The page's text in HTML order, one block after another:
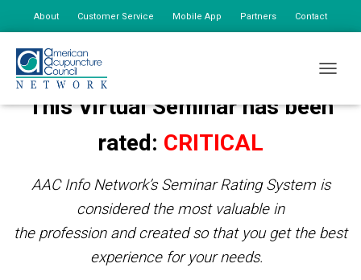
About Customer Service Mobile App Partners Contact
This Virtual Seminar has been
rated: CRITICAL
AAC Info Network’s Seminar Rating System is
considered the most valuable in
the profession and created so that you get the best
experience for your needs.